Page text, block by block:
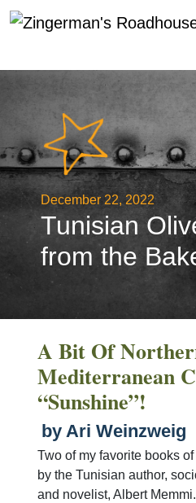
to
December 22, 2022
Tunisian
from the
A Bit Of
Mediterranean
“sunshine”!
by Ari Weinzweig
Two of my favorite books
by the Tunisian author,
and novelist, Albert